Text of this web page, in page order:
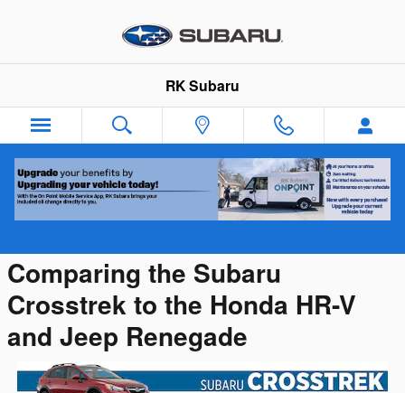
RK Subaru
Subaru Crosstrek vs Competition
Comparing the Subaru
Crosstrek to the Honda HR-V
and Jeep Renegade